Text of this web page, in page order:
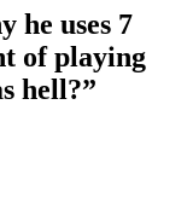
he uses 7
of playing
hell?”